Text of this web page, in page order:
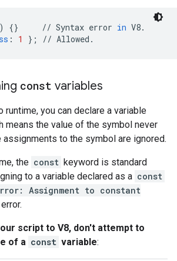
{} // Syntax error in V8.
: 1 }; // Allowed .
const variables
runtime, you can declare a variable
means the value of the symbol never
assignments to the symbol are ignored.
the const keyword is standard
to a variable declared as a const
Assignment to constant
script to V8, don't attempt to
of a const variable: